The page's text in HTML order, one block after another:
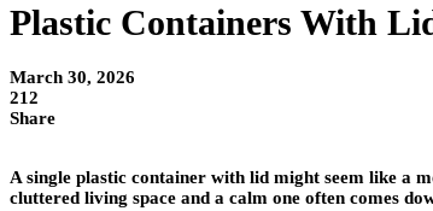
Plastic Containers With
March 30, 2026
212
Share
A single plastic container with lid might seem like a
cluttered living space and a calm one often comes